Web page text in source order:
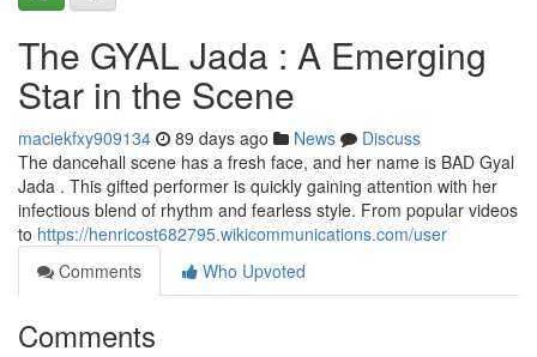
The GYAL Jada : A Emerging
Star in the Scene
maciekfxy909134 89 days ago News
Discuss
The dancehall scene has a fresh face, and her name is BAD Gyal
Jada . This gifted performer is quickly gaining attention with her
infectious blend of rhythm and fearless style. From popular videos
to https://henricost682795.wikicommunications.com/user
Comments
Who Upvoted
Comments